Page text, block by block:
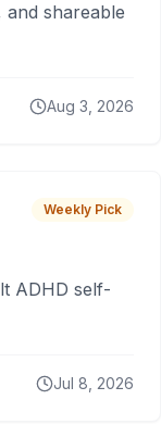
shareable
Aug 3, 2026
Weekly Pick
ADHD self-
Jul 8, 2026